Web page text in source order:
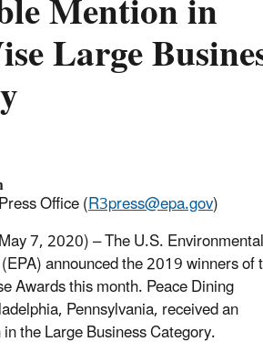
Large
Office (R3press@epa.gov)
May 7, 2020) – The U.S. Environmental
announced the 2019 winners of
Awards this month. Peace Dining
Pennsylvania, received an
the Large Business Category.